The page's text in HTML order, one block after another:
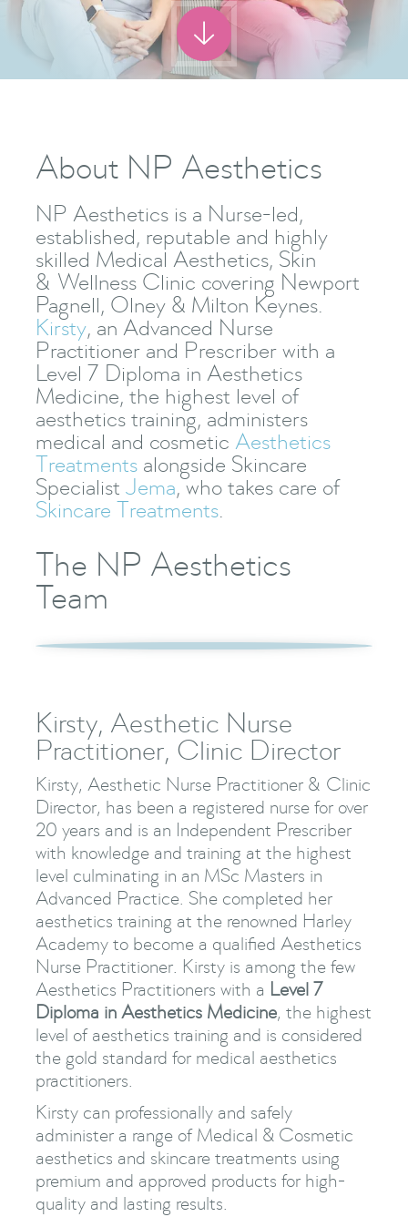

About NP Aesthetics
NP Aesthetics is a Nurse-led,
established, reputable and highly
skilled Medical Aesthetics, Skin
& Wellness Clinic covering Newport
Pagnell, Olney & Milton Keynes.
Kirsty, an Advanced Nurse
Practitioner and Prescriber with a
Level 7 Diploma in Aesthetics
Medicine, the highest level of
aesthetics training, administers
medical and cosmeticAesthetics
Treatments alongside Skincare
SpecialistJema, who takes care of
Skincare Treatments.
The NP Aesthetics
Team
Kirsty, Aesthetic Nurse
Practitioner, Clinic Director
Kirsty, Aesthetic Nurse Practitioner & Clinic
Director, has been a registered nurse for over
20 years and is an Independent Prescriber
with knowledge and training at the highest
level culminating in an MSc Masters in
Advanced Practice. She completed her
aesthetics training at the renowned Harley
Academy to become a qualified Aesthetics
Nurse Practitioner. Kirsty is among the few
Aesthetics Practitioners with a Level 7
Diploma in Aesthetics Medicine, the highest
level of aesthetics training and is considered
the gold standard for medical aesthetics
practitioners.
Kirsty can professionally and safely
administer a range of Medical & Cosmetic
aesthetics and skincare treatments using
premium and approved products for high-
quality and lasting results.